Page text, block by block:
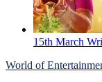
15th March
World of